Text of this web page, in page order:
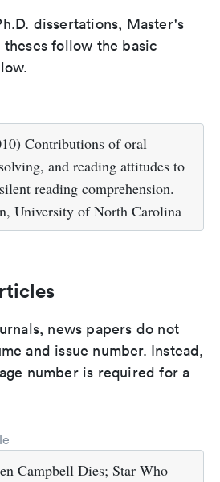
dissertations, Master's
follow the basic
Contributions of oral
and reading attitudes to
reading comprehension.
University of North Carolina
news papers do not
and issue number. Instead,
number is required for a
Campbell Dies; Star Who